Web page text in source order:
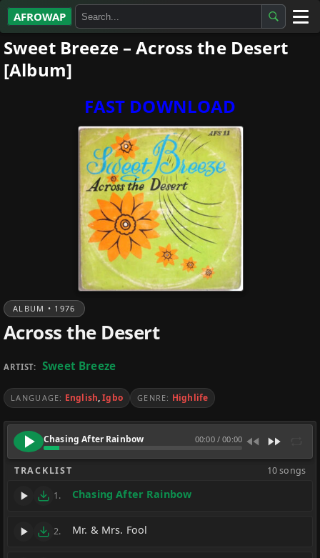
AFROWAP
All Albums
Artists
Sweet Breeze – Across the Desert
[Album]
FAST DOWNLOAD
ALBUM • 1976
Across the Desert
ARTIST: Sweet Breeze
LANGUAGE: English,Igbo GENRE: Highlife
Chasing After Rainbow 00:00/00:00
TRACKLIST 10 songs
1. Chasing After Rainbow
2. Mr. & Mrs. Fool